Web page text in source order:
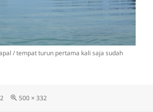
/ tempat turun pertama kali saja sudah
Full
500 × 332